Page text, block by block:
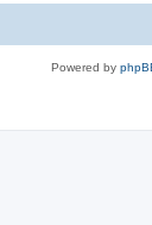
Powered by